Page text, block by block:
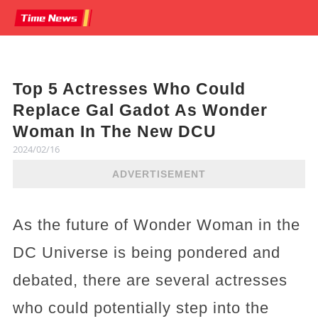
Top 5 Actresses Who Could
Replace Gal Gadot As Wonder
Woman In The New DCU
2024/02/16
ADVERTISEMENT
As the future of Wonder Woman in the
DC Universe is being pondered and
debated, there are several actresses
who could potentially step into the